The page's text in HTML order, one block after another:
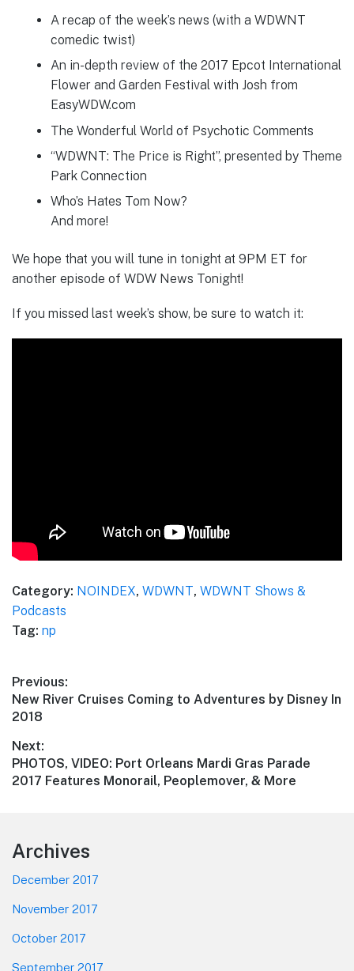
A recap of the week’s news (with a WDWNT
comedic twist)
An in-depth review of the 2017 Epcot International
Flower and Garden Festival with Josh from
EasyWDW.com
The Wonderful World of Psychotic Comments
“WDWNT: The Price is Right”, presented by Theme
Park Connection
Who’s Hates Tom Now?
And more!
We hope that you will tune in tonight at 9PM ET for
another episode of WDW News Tonight!
If you missed last week’s show, be sure to watch it:
Category: NOINDEX, WDWNT, WDWNT Shows &
Podcasts
Tag: np
Post
navigation
Previous:
Previous
post:
New River Cruises Coming to Adventures by Disney In
2018
Next:
Next
post:
PHOTOS, VIDEO: Port Orleans Mardi Gras Parade
2017 Features Monorail, Peoplemover, & More
Footer
Archives
December 2017
November 2017
October 2017
September 2017